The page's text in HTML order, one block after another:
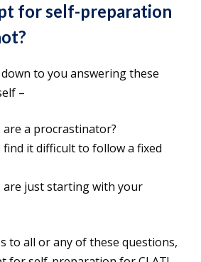
for self-preparation
to you answering these
–
a procrastinator?
it difficult to follow a fixed
are just starting with your
to all or any of these questions,